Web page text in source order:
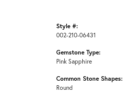
Style #:
002-210-06431
Gemstone Type:
Pink Sapphire
Common Stone Shapes:
Round